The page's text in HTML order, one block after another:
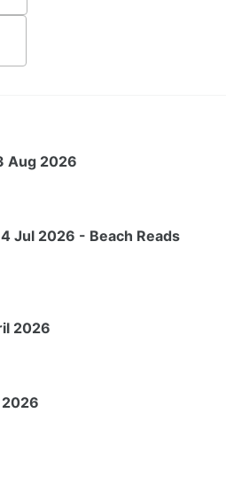
Aug 2026
Jul 2026 - Beach Reads
2026
2026